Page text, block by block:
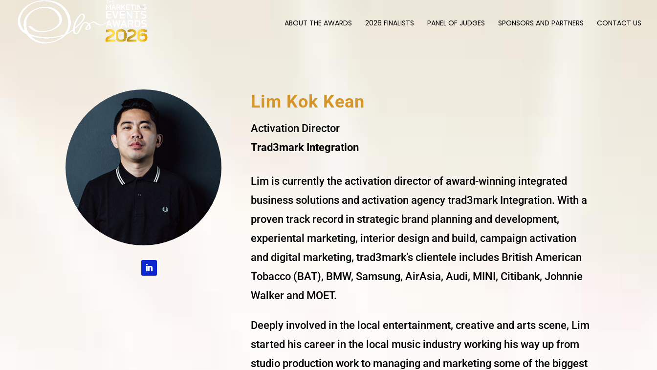
ABOUT THE AWARDS 2026 FINALISTS PANEL OF JUDGES SPONSORS AND PARTNERS CONTACT US
Lim Kok Kean
Activation Director
Trad3mark Integration
Lim is currently the activation director of award-winning integrated
business solutions and activation agency trad3mark Integration. With a
proven track record in strategic brand planning and development,
experiental marketing, interior design and build, campaign activation
and digital marketing, trad3mark’s clientele includes British American
Tobacco (BAT), BMW, Samsung, AirAsia, Audi, MINI, Citibank, Johnnie
Walker and MOET.
Deeply involved in the local entertainment, creative and arts scene, Lim
started his career in the local music industry working his way up from
studio production work to managing and marketing some of the biggest